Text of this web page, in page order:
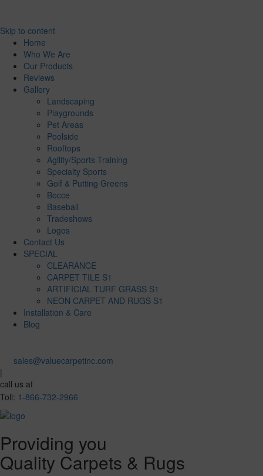
Skip to content
Home
Who We Are
Our Products
Reviews
Gallery
Landscaping
Playgrounds
Pet Areas
Poolside
Rooftops
Agility/Sports Training
Specialty Sports
Golf & Putting Greens
Bocce
Baseball
Tradeshows
Logos
Contact Us
SPECIAL
CLEARANCE
CARPET TILE S1
ARTIFICIAL TURF GRASS S1
NEON CARPET AND RUGS S1
Installation & Care
Blog
sales@valuecarpetinc.com
|
call us at
Toll: 1-866-732-2966
Providing you
Quality Carpets & Rugs